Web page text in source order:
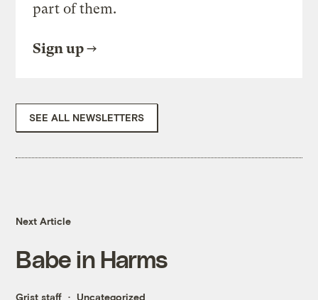
part of them.
Sign up
SEE ALL NEWSLETTERS
Next Article
Babe in Harms
Grist staff Uncategorized